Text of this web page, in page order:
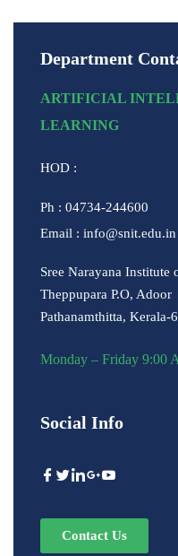
Department
ARTIFICIAL
LEARNING
HOD :
Ph : 04734-244600
Email : info@snit.edu.in
Sree Narayana Institute
Theppupara P.O, Adoor
Pathanamthitta, Kerala-
Monday – Friday 9:00
Social Info
Contact Us